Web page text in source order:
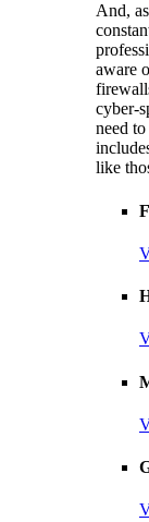
And,
aware
cyber-
need
like